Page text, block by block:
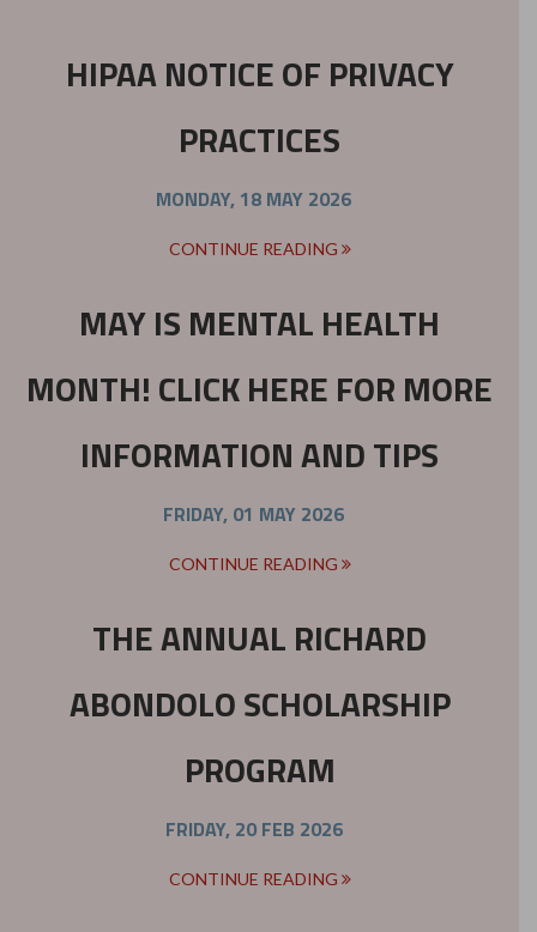
HIPAA NOTICE OF PRIVACY
PRACTICES
MONDAY, 18 MAY 2026
CONTINUE READING
MAY IS MENTAL HEALTH
MONTH! CLICK HERE FOR MORE
INFORMATION AND TIPS
FRIDAY, 01 MAY 2026
CONTINUE READING
THE ANNUAL RICHARD
ABONDOLO SCHOLARSHIP
PROGRAM
FRIDAY, 20 FEB 2026
CONTINUE READING